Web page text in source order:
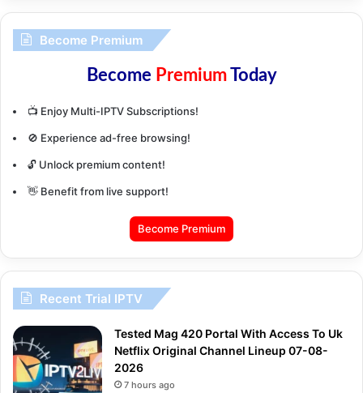
Become Premium
Become PremiumToday
📺 Enjoy Multi-IPTV Subscriptions!
🚫 Experience ad-free browsing!
🔓 Unlock premium content!
👋 Benefit from live support!
Become Premium
Recent Trial IPTV
Tested Mag 420 Portal With Access To Uk
Netflix Original Channel Lineup 07-08-
2026
7 hours ago